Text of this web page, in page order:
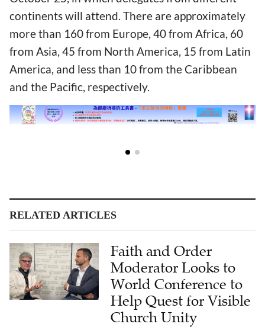
continents will attend. There are approximately
more than 160 from Europe, 40 from Africa, 60
from Asia, 45 from North America, 15 from Latin
America, and less than 10 from the Caribbean
and the Pacific, respectively.
RELATED ARTICLES
Faith and Order
Moderator Looks to
World Conference to
Help Quest for Visible
Church Unity